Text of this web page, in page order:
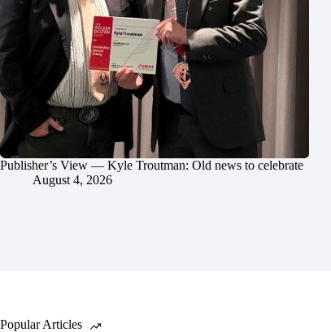
Publisher’s View — Kyle Troutman: Old news to celebrate
August 4, 2026
Popular Articles